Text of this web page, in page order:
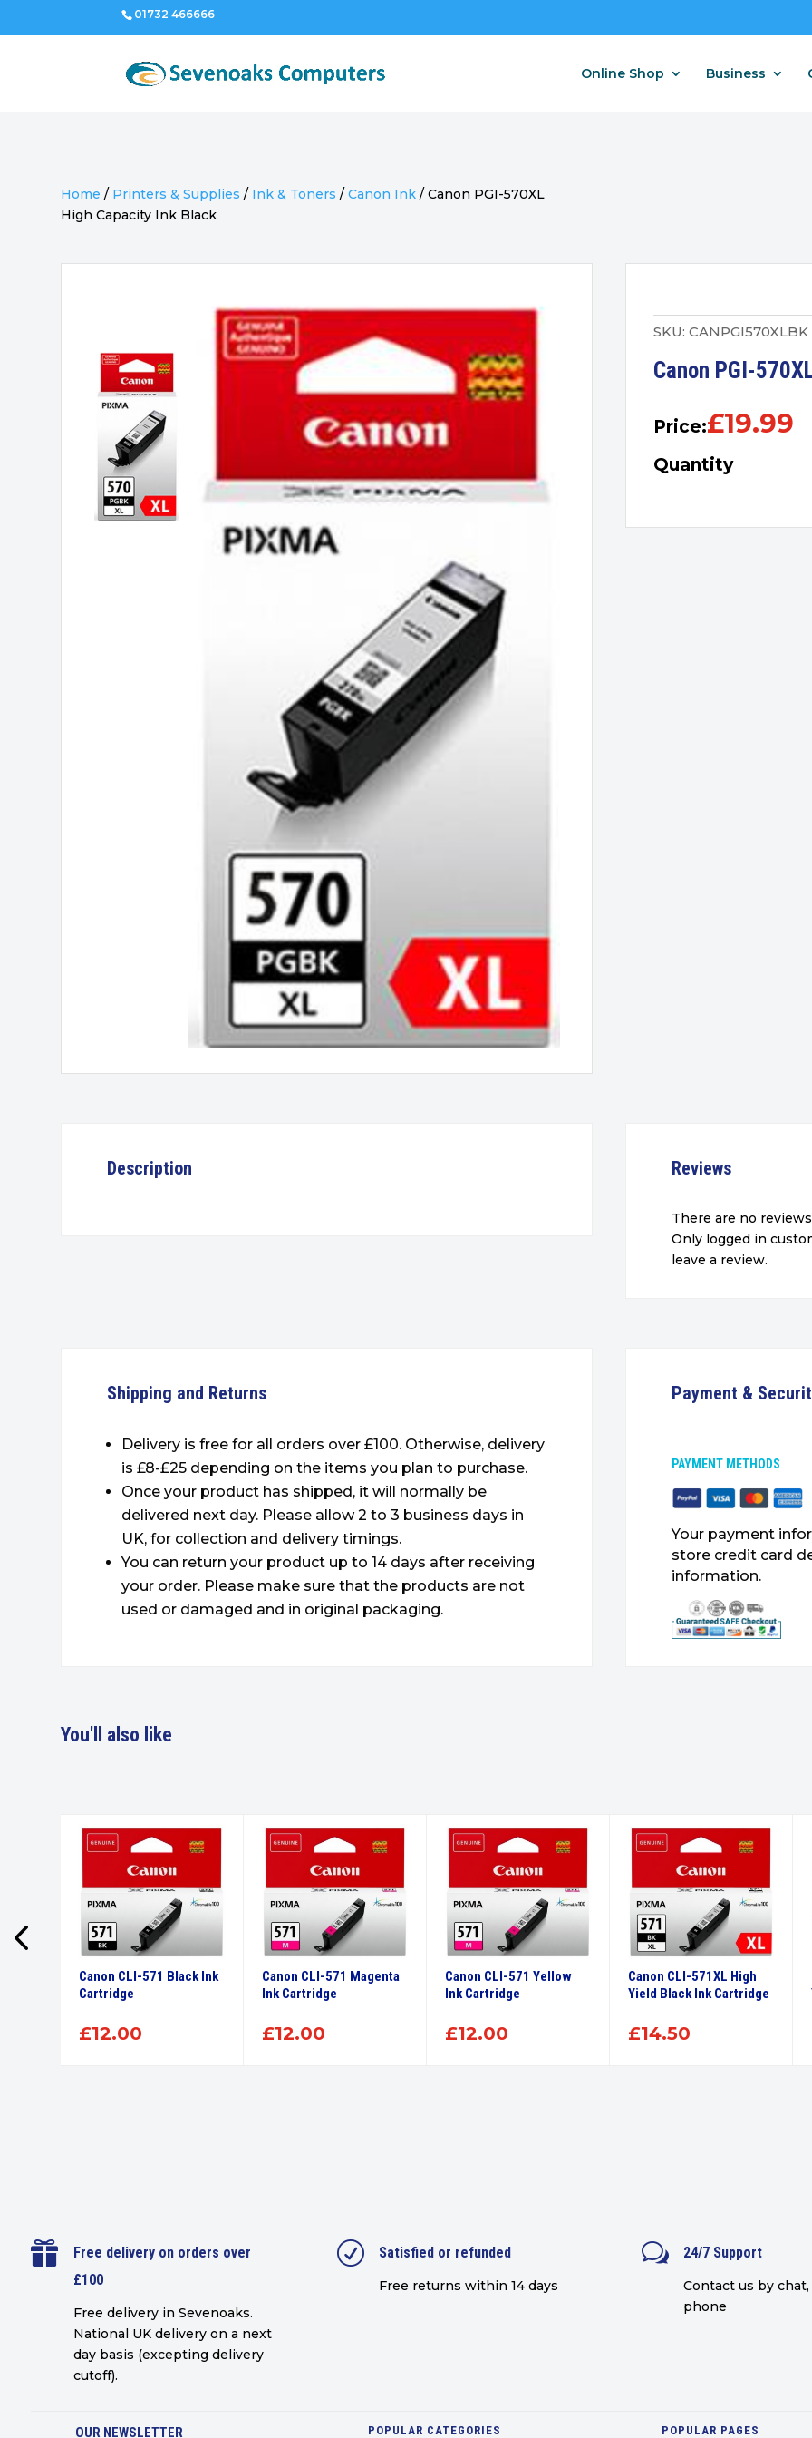
01732 466666
Online Shop Business
Home / Printers & Supplies / Ink & Toners /Canon Ink /Canon PGI-570XL
High Capacity Ink Black
SKU: CANPGI570XLBK
Canon PGI-
Price:£19.99
Quantity
Description Reviews
There are no
Only logged in
leave a review.
Shipping and Returns
Delivery is free for all orders over £100. Otherwise, delivery
is £8-£25 depending on the items you plan to purchase.
Once your product has shipped, it will normally be
delivered next day. Please allow 2 to 3 business days in
UK, for collection and delivery timings.
You can return your product up to 14 days after receiving
your order. Please make sure that the products are not
used or damaged and in original packaging.
Payment &
PAYMENT METHODS
Your payment
store credit card
information.
You'll also like
Canon CLI-571 Black Ink
Cartridge
£12.00
Canon CLI-571 Magenta
Ink Cartridge
£12.00
Canon CLI-571 Yellow
Ink Cartridge
£12.00
Canon CLI-571XL High
Yield Black Ink Cartridge
£14.50

Free delivery on orders over
£100
Free delivery in Sevenoaks.
National UK delivery on a next
day basis (excepting delivery
cutoff).
R Satisfied or refunded
Free returns within 14 days
w 24/7 Support
Contact us by chat,
phone
OUR NEWSLETTER POPULAR CATEGORIES POPULAR PAGES